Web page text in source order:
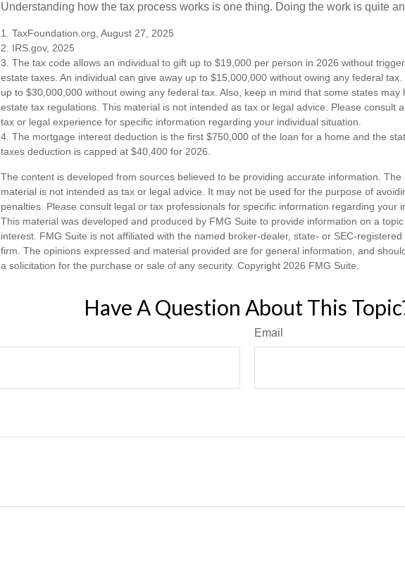
Understanding how the tax process works is one thing. Doing the work is quite
1. TaxFoundation.org, August 27, 2025
2. IRS.gov, 2025
3. The tax code allows an individual to gift up to $19,000 per person in 2026 without
estate taxes. An individual can give away up to $15,000,000 without owing any federal
up to $30,000,000 without owing any federal tax. Also, keep in mind that some states may
estate tax regulations. This material is not intended as tax or legal advice. Please consult
tax or legal experience for specific information regarding your individual situation.
4. The mortgage interest deduction is the first $750,000 of the loan for a home and the
taxes deduction is capped at $40,400 for 2026.
The content is developed from sources believed to be providing accurate information. The
material is not intended as tax or legal advice. It may not be used for the purpose of
penalties. Please consult legal or tax professionals for specific information regarding your
This material was developed and produced by FMG Suite to provide information on a
interest. FMG Suite is not affiliated with the named broker-dealer, state- or SEC-
firm. The opinions expressed and material provided are for general information, and
a solicitation for the purchase or sale of any security. Copyright 2026 FMG Suite.
Have A Question About This
Email